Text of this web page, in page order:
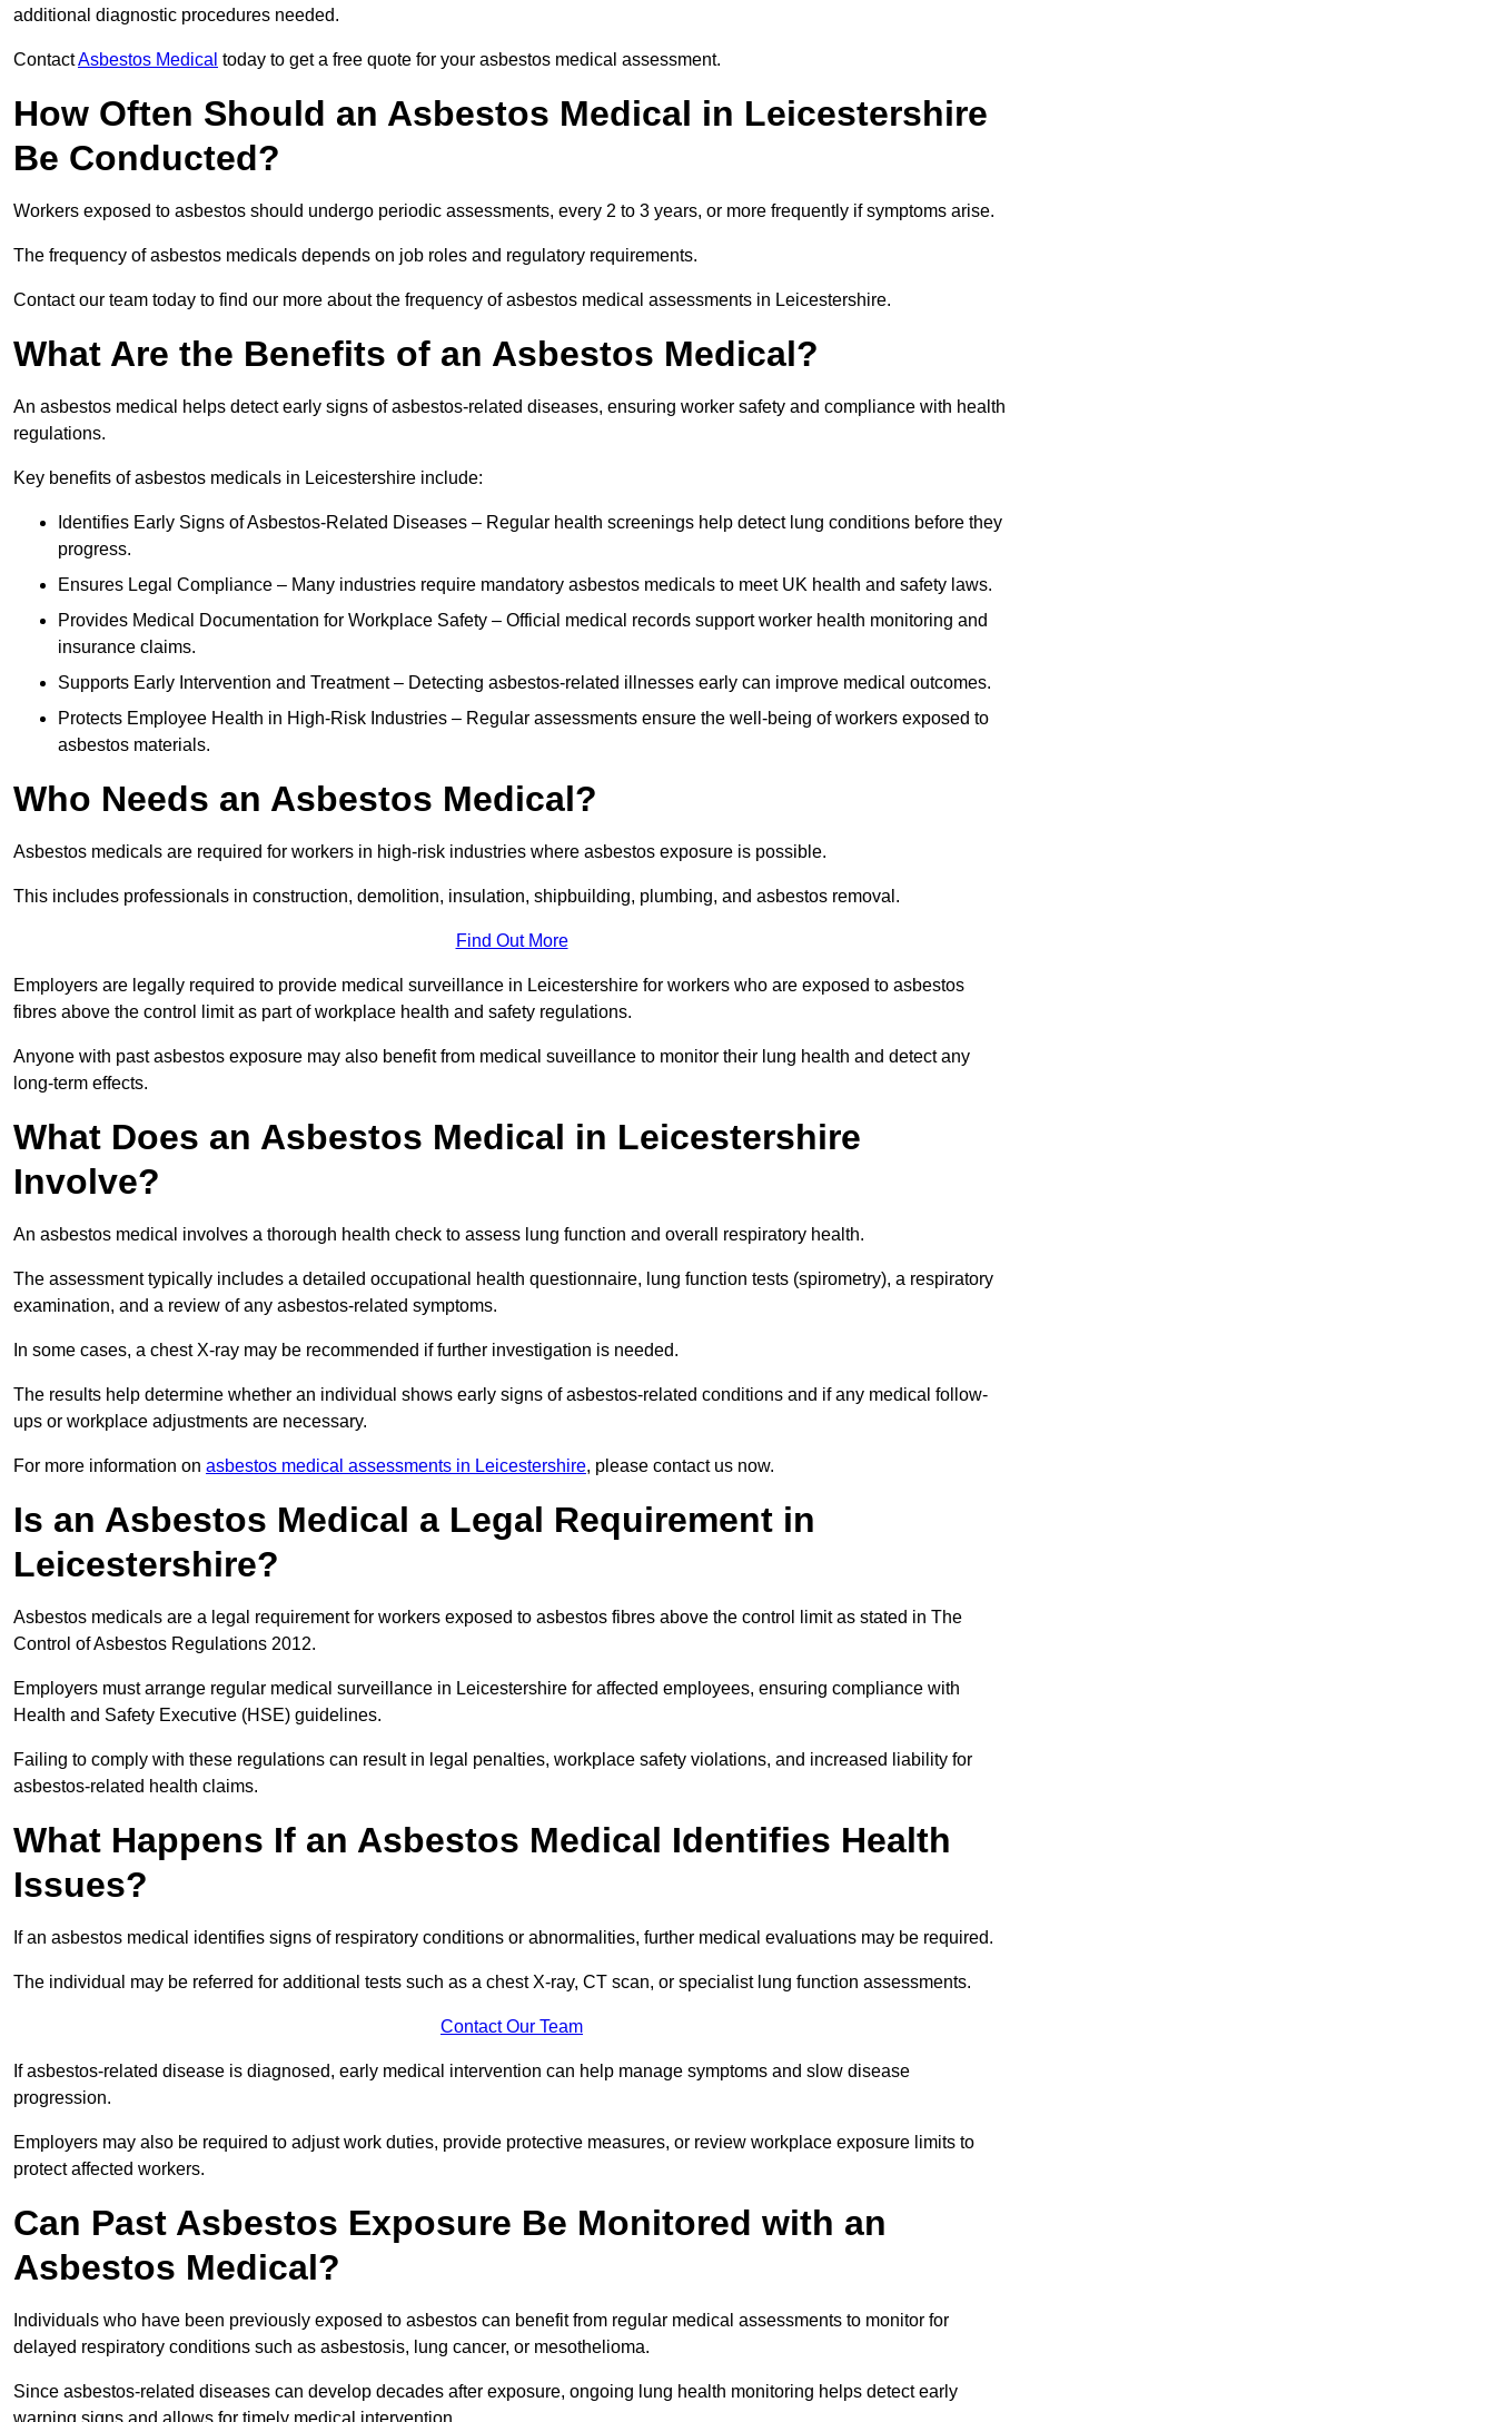
additional diagnostic procedures needed.
ContactAsbestos Medical today to get a free quote for your asbestos medical assessment.
How Often Should an Asbestos Medical in Leicestershire
Be Conducted?
Workers exposed to asbestos should undergo periodic assessments, every 2 to 3 years, or more frequently if symptoms arise.
The frequency of asbestos medicals depends on job roles and regulatory requirements.
Contact our team today to find our more about the frequency of asbestos medical assessments in Leicestershire.
What Are the Benefits of an Asbestos Medical?
An asbestos medical helps detect early signs of asbestos-related diseases, ensuring worker safety and compliance with health
regulations.
Key benefits of asbestos medicals in Leicestershire include:
Identifies Early Signs of Asbestos-Related Diseases – Regular health screenings help detect lung conditions before they
progress.
Ensures Legal Compliance – Many industries require mandatory asbestos medicals to meet UK health and safety laws.
Provides Medical Documentation for Workplace Safety – Official medical records support worker health monitoring and
insurance claims.
Supports Early Intervention and Treatment – Detecting asbestos-related illnesses early can improve medical outcomes.
Protects Employee Health in High-Risk Industries – Regular assessments ensure the well-being of workers exposed to
asbestos materials.
Who Needs an Asbestos Medical?
Asbestos medicals are required for workers in high-risk industries where asbestos exposure is possible.
This includes professionals in construction, demolition, insulation, shipbuilding, plumbing, and asbestos removal.
Find Out More
Employers are legally required to provide medical surveillance in Leicestershire for workers who are exposed to asbestos
fibres above the control limit as part of workplace health and safety regulations.
Anyone with past asbestos exposure may also benefit from medical suveillance to monitor their lung health and detect any
long-term effects.
What Does an Asbestos Medical in Leicestershire
Involve?
An asbestos medical involves a thorough health check to assess lung function and overall respiratory health.
The assessment typically includes a detailed occupational health questionnaire, lung function tests (spirometry), a respiratory
examination, and a review of any asbestos-related symptoms.
In some cases, a chest X-ray may be recommended if further investigation is needed.
The results help determine whether an individual shows early signs of asbestos-related conditions and if any medical follow-
ups or workplace adjustments are necessary.
For more information on asbestos medical assessments in Leicestershire, please contact us now.
Is an Asbestos Medical a Legal Requirement in
Leicestershire?
Asbestos medicals are a legal requirement for workers exposed to asbestos fibres above the control limit as stated in The
Control of Asbestos Regulations 2012.
Employers must arrange regular medical surveillance in Leicestershire for affected employees, ensuring compliance with
Health and Safety Executive (HSE) guidelines.
Failing to comply with these regulations can result in legal penalties, workplace safety violations, and increased liability for
asbestos-related health claims.
What Happens If an Asbestos Medical Identifies Health
Issues?
If an asbestos medical identifies signs of respiratory conditions or abnormalities, further medical evaluations may be required.
The individual may be referred for additional tests such as a chest X-ray, CT scan, or specialist lung function assessments.
Contact Our Team
If asbestos-related disease is diagnosed, early medical intervention can help manage symptoms and slow disease
progression.
Employers may also be required to adjust work duties, provide protective measures, or review workplace exposure limits to
protect affected workers.
Can Past Asbestos Exposure Be Monitored with an
Asbestos Medical?
Individuals who have been previously exposed to asbestos can benefit from regular medical assessments to monitor for
delayed respiratory conditions such as asbestosis, lung cancer, or mesothelioma.
Since asbestos-related diseases can develop decades after exposure, ongoing lung health monitoring helps detect early